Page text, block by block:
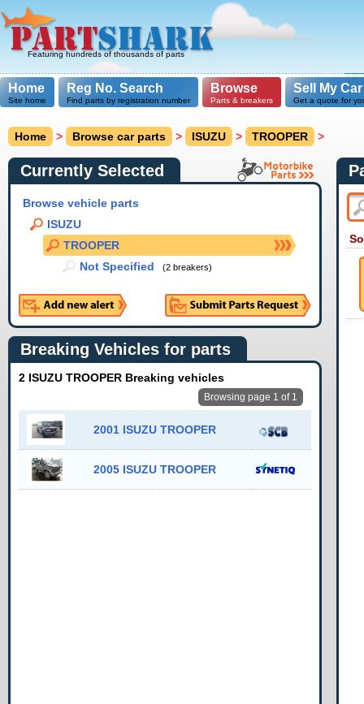
Featuring hundreds of thousands of parts
Home
Site home
Reg No. Search
Find parts by registration number
Browse
Parts & breakers
Sell My Car
Get a quote for
Home > Browse car parts > ISUZU > TROOPER >
Currently Selected
Browse vehicle parts
ISUZU
TROOPER
Not Specified
(2 breakers)
Breaking Vehicles for parts
2 ISUZU TROOPER Breaking vehicles
Browsing page 1 of 1
2001 ISUZU TROOPER
2005 ISUZU TROOPER